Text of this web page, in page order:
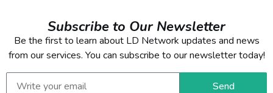
Subscribe to Our Newsletter
Be the first to learn about LD Network updates and news
from our services. You can subscribe to our newsletter today!
Send